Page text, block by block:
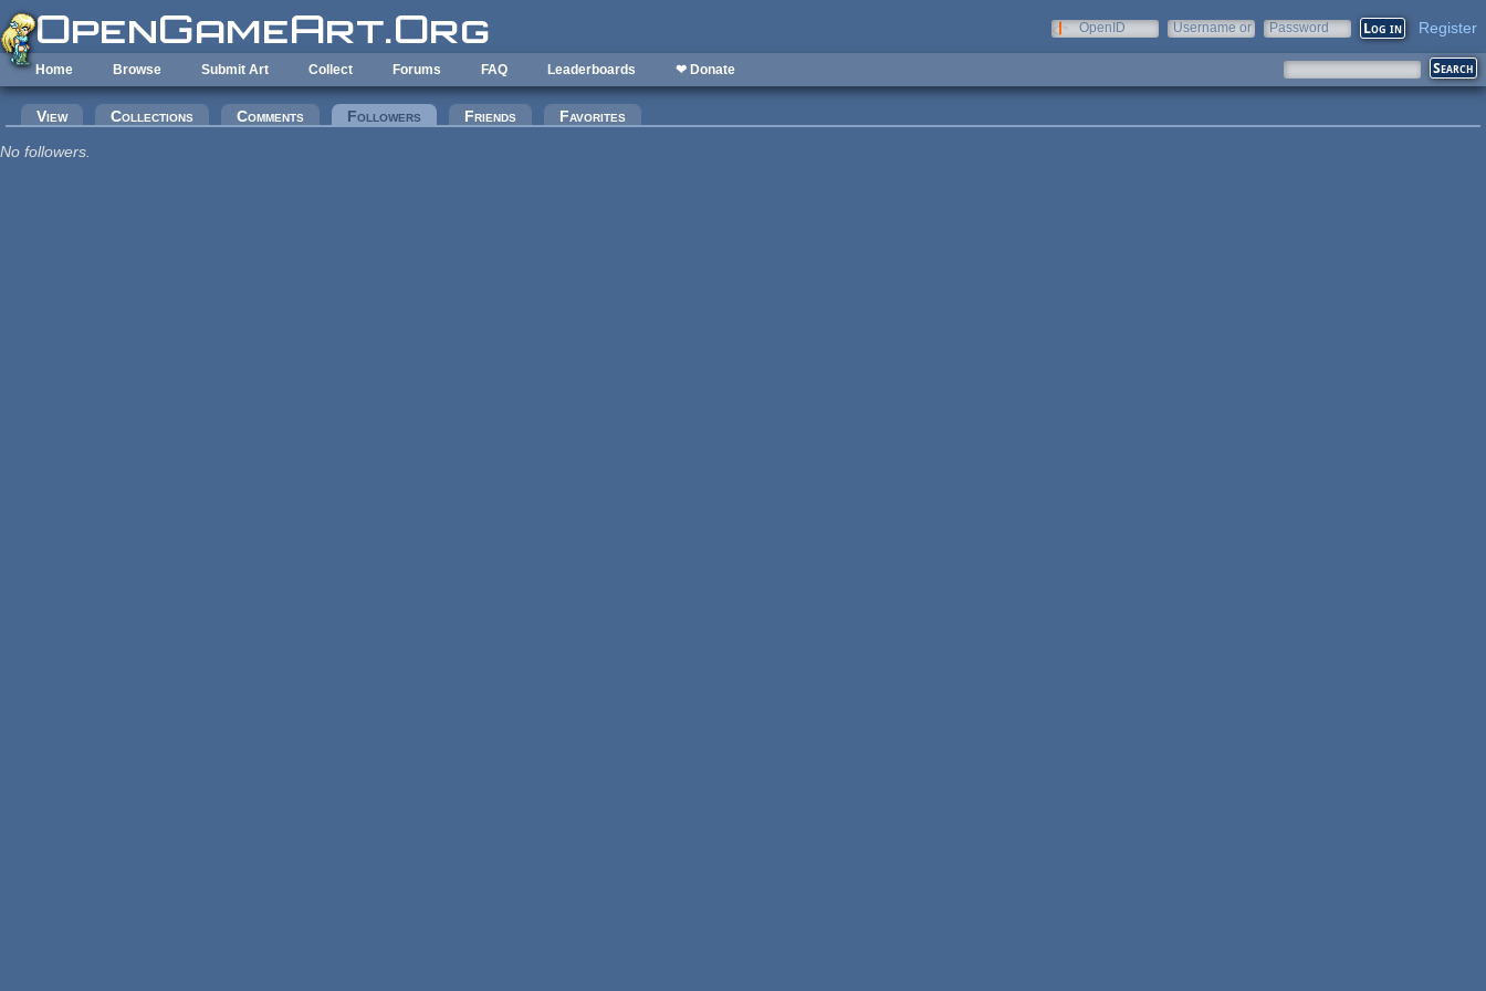
Skip to main content
OpenID
Username or
Password Register
Home Browse Submit Art Collect Forums FAQ Leaderboards ❤ Donate
Primary tabs
View Collections Comments Followers (active tab)
Friends
Favorites
No followers.